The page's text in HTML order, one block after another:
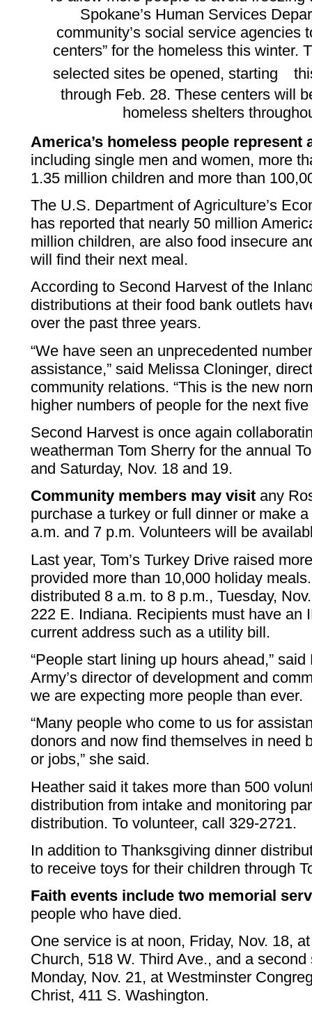
Spokane’s Human Services
community’s social service agencies
centers” for the homeless this winter.
selected sites be opened, starting
through Feb. 28. These centers will
homeless shelters
America’s homeless people represent
including single men and women, more
1.35 million children and more than
The U.S. Department of Agriculture’s
has reported that nearly 50 million
million children, are also food insecure
will find their next meal.
According to Second Harvest of the
distributions at their food bank outlets
over the past three years.
“We have seen an unprecedented
assistance,” said Melissa Cloninger,
community relations. “This is the new
higher numbers of people for the next five
Second Harvest is once again
weatherman Tom Sherry for the annual
and Saturday, Nov. 18 and 19.
Community members may visit any
purchase a turkey or full dinner or make
a.m. and 7 p.m. Volunteers will be
Last year, Tom’s Turkey Drive raised
provided more than 10,000 holiday
distributed 8 a.m. to 8 p.m., Tuesday,
222 E. Indiana. Recipients must have an
current address such as a utility bill.
“People start lining up hours ahead,”
Army’s director of development and
we are expecting more people than ever.
“Many people who come to us for
donors and now find themselves in need
or jobs,” she said.
Heather said it takes more than 500
distribution from intake and monitoring
distribution. To volunteer, call 329-2721.
In addition to Thanksgiving dinner
to receive toys for their children through
Faith events include two memorial
people who have died.
One service is at noon, Friday, Nov. 18,
Church, 518 W. Third Ave., and a
Monday, Nov. 21, at Westminster
Christ, 411 S. Washington.